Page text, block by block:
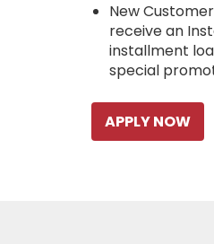
New
receive an
installment
special
APPLY NOW